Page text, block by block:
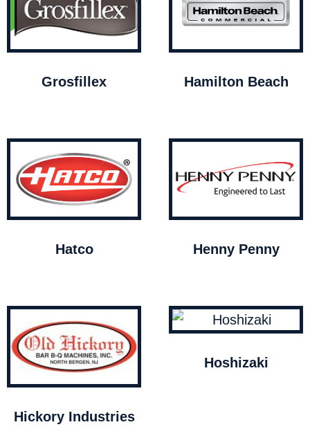
Grosfillex Hamilton Beach
Hatco Henny Penny
Hickory Industries
Hoshizaki